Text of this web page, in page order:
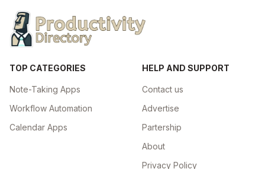
TOP CATEGORIES
Note-Taking Apps
Workflow Automation
Calendar Apps
HELP AND SUPPORT
Contact us
Advertise
Partership
About
Privacy Policy